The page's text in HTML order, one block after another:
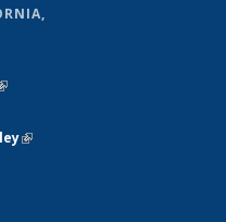
external)
is external)
(link is